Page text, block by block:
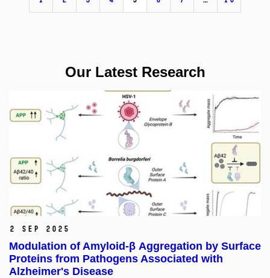
Our Latest Research
2 Sep 2025
Modulation of Amyloid-β Aggregation by Surface
Proteins from Pathogens Associated with
Alzheimer's Disease